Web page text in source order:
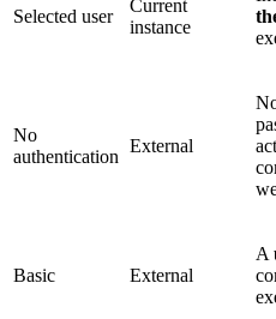
Selected user
Current
instance
No
authentication
External
Basic External
A